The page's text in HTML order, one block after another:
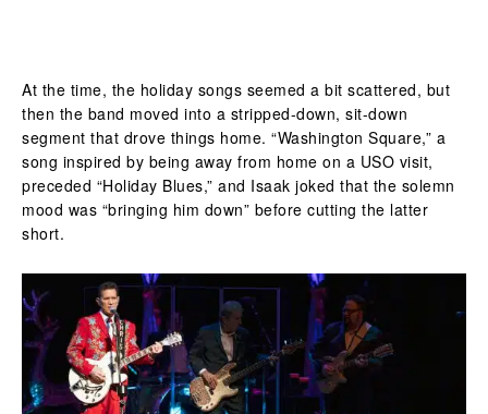
At the time, the holiday songs seemed a bit scattered, but
then the band moved into a stripped-down, sit-down
segment that drove things home. “Washington Square,” a
song inspired by being away from home on a USO visit,
preceded “Holiday Blues,” and Isaak joked that the solemn
mood was “bringing him down” before cutting the latter
short.